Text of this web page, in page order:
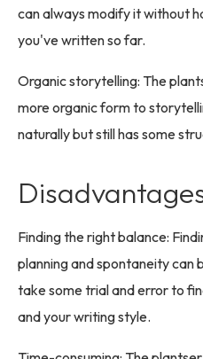
can always modify it without
you've written so far.
Organic storytelling: The
more organic form to
naturally but still has some
Finding the right balance:
planning and spontaneity can
take some trial and error to
and your writing style.